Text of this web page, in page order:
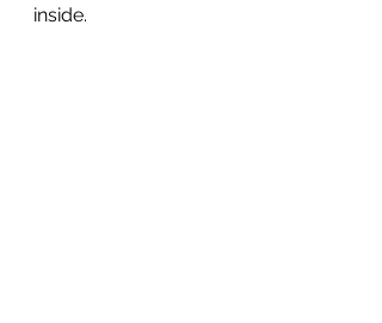
inside.